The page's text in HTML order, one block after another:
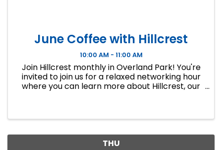
June Coffee with Hillcrest
10:00 AM - 11:00 AM
Join Hillcrest monthly in Overland Park! You're
invited to join us for a relaxed networking hour
where you can learn more about Hillcrest, our
THU